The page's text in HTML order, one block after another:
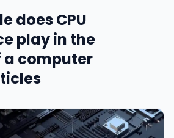
does CPU
play in the
computer